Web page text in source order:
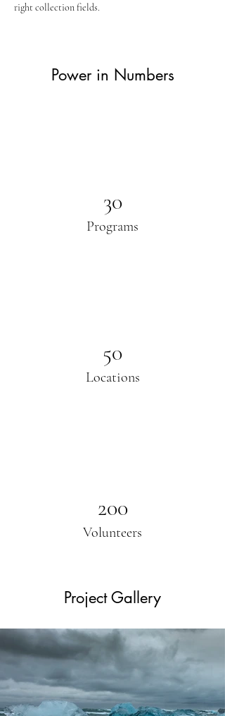
right collection fields.
Power in Numbers
30
Programs
50
Locations
200
Volunteers
Project Gallery